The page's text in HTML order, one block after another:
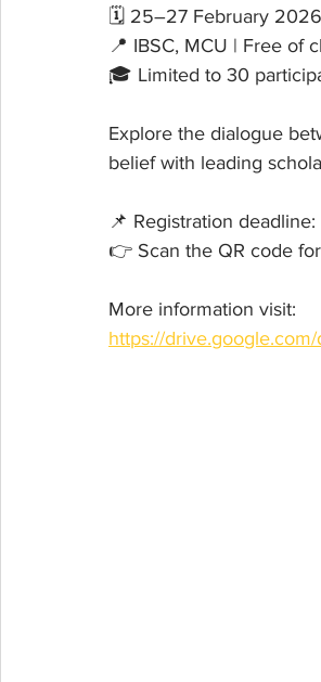
🗓 25–27 February 2026
📍 IBSC, MCU | Free of
🎓 Limited to 30
Explore the dialogue
belief with leading
📌 Registration
👉 Scan the QR code
More information visit:
https://